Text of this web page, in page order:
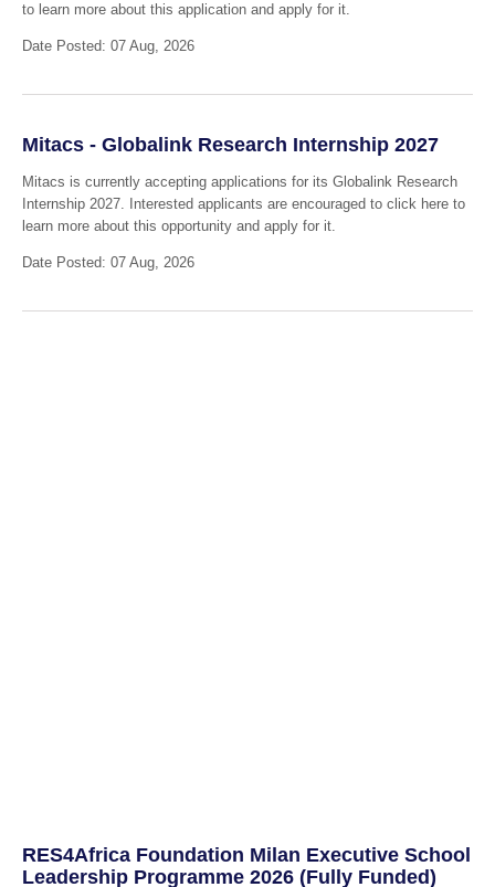
to learn more about this application and apply for it.
Date Posted: 07 Aug, 2026
Mitacs - Globalink Research Internship 2027
Mitacs is currently accepting applications for its Globalink Research
Internship 2027. Interested applicants are encouraged to click here to
learn more about this opportunity and apply for it.
Date Posted: 07 Aug, 2026
RES4Africa Foundation Milan Executive School
Leadership Programme 2026 (Fully Funded)